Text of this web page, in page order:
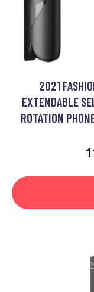
2021
EXTENDABLE
ROTATION